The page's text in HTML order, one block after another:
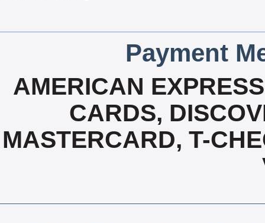
Payment
AMERICAN
CARDS,
MASTERCARD, T-